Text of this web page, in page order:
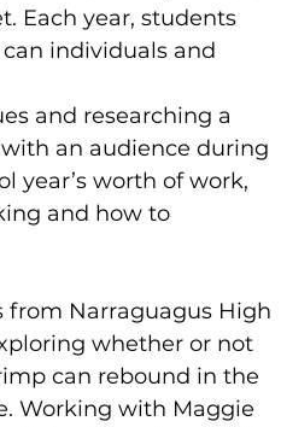
Each year, students
can individuals and
and researching a
an audience during
year’s worth of work,
and how to
from Narraguagus High
whether or not
can rebound in the
Working with Maggie